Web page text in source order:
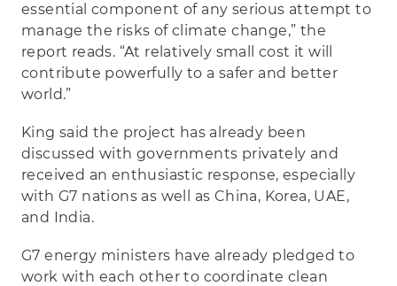
essential component of any serious attempt to
manage the risks of climate change,” the
report reads. “At relatively small cost it will
contribute powerfully to a safer and better
world.”
King said the project has already been
discussed with governments privately and
received an enthusiastic response, especially
with G7 nations as well as China, Korea, UAE,
and India.
G7 energy ministers have already pledged to
work with each other to coordinate clean